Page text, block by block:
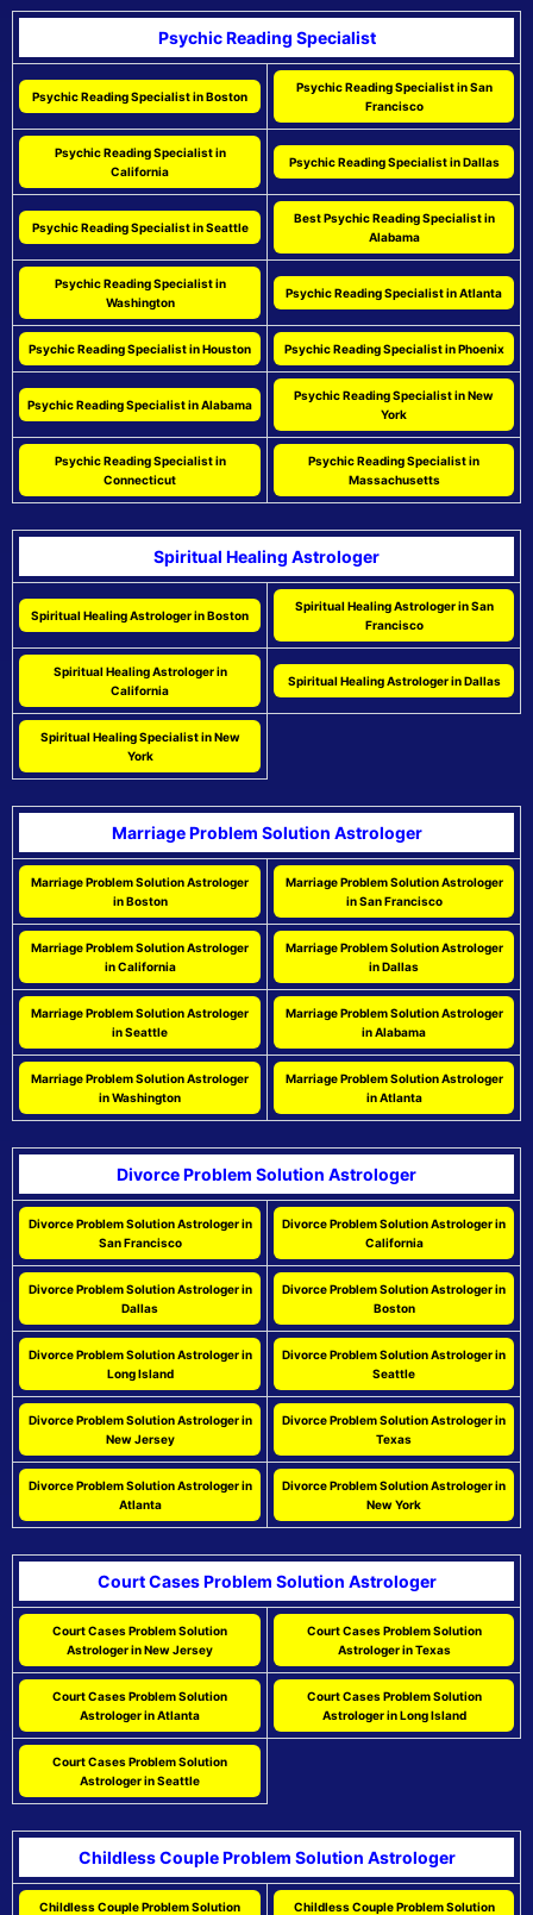
Psychic Reading Specialist
Psychic Reading Specialist in Boston
Psychic Reading Specialist in San
Francisco
Psychic Reading Specialist in
California
Psychic Reading Specialist in Dallas
Psychic Reading Specialist in Seattle
Best Psychic Reading Specialist in
Alabama
Psychic Reading Specialist in
Washington
Psychic Reading Specialist in Atlanta
Psychic Reading Specialist in Houston Psychic Reading Specialist in Phoenix
Psychic Reading Specialist in Alabama
Psychic Reading Specialist in New
York
Psychic Reading Specialist in
Connecticut
Psychic Reading Specialist in
Massachusetts
Spiritual Healing Astrologer
Spiritual Healing Astrologer in Boston
Spiritual Healing Astrologer in San
Francisco
Spiritual Healing Astrologer in
California
Spiritual Healing Astrologer in Dallas
Spiritual Healing Specialist in New
York
Marriage Problem Solution Astrologer
Marriage Problem Solution Astrologer
in Boston
Marriage Problem Solution Astrologer
in San Francisco
Marriage Problem Solution Astrologer
in California
Marriage Problem Solution Astrologer
in Dallas
Marriage Problem Solution Astrologer
in Seattle
Marriage Problem Solution Astrologer
in Alabama
Marriage Problem Solution Astrologer
in Washington
Marriage Problem Solution Astrologer
in Atlanta
Divorce Problem Solution Astrologer
Divorce Problem Solution Astrologer in
San Francisco
Divorce Problem Solution Astrologer in
California
Divorce Problem Solution Astrologer in
Dallas
Divorce Problem Solution Astrologer in
Boston
Divorce Problem Solution Astrologer in
Long Island
Divorce Problem Solution Astrologer in
Seattle
Divorce Problem Solution Astrologer in
New Jersey
Divorce Problem Solution Astrologer in
Texas
Divorce Problem Solution Astrologer in
Atlanta
Divorce Problem Solution Astrologer in
New York
Court Cases Problem Solution Astrologer
Court Cases Problem Solution
Astrologer in New Jersey
Court Cases Problem Solution
Astrologer in Texas
Court Cases Problem Solution
Astrologer in Atlanta
Court Cases Problem Solution
Astrologer in Long Island
Court Cases Problem Solution
Astrologer in Seattle
Childless Couple Problem Solution Astrologer
Childless Couple Problem Solution
Childless Couple Problem Solution